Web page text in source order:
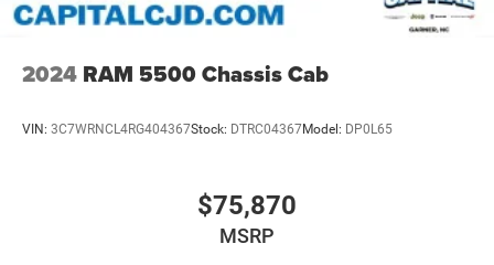
2024 RAM 5500 Chassis Cab
VIN: 3C7WRNCL4RG404367Stock: DTRC04367Model: DP0L65
$75,870
MSRP